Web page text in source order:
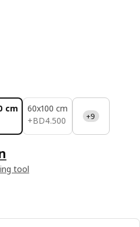
cm
60x100 cm
+BD4.500
BD 4.500 +9
tool